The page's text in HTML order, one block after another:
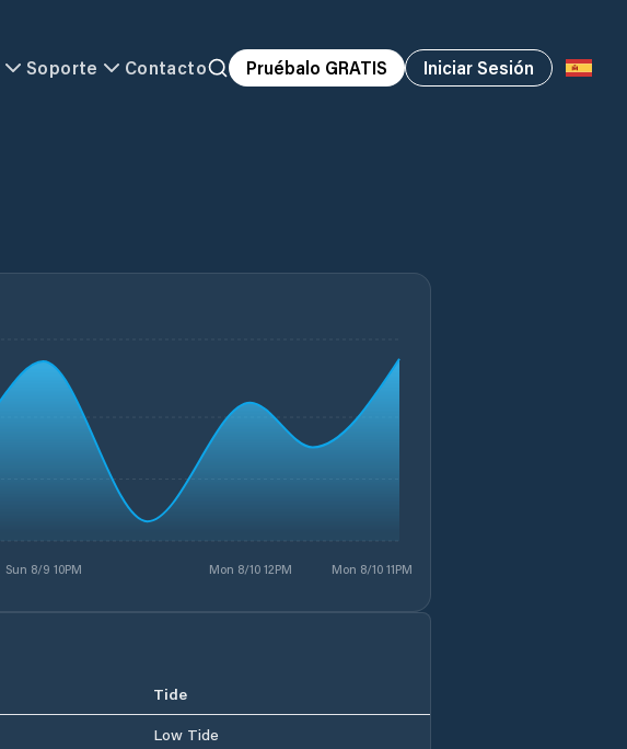
Soporte Contacto Pruébalo GRATIS Iniciar Sesión
Sun 8/9 10PM Mon 8/10 12PM Mon 8/10 11PM
Tide
Low Tide